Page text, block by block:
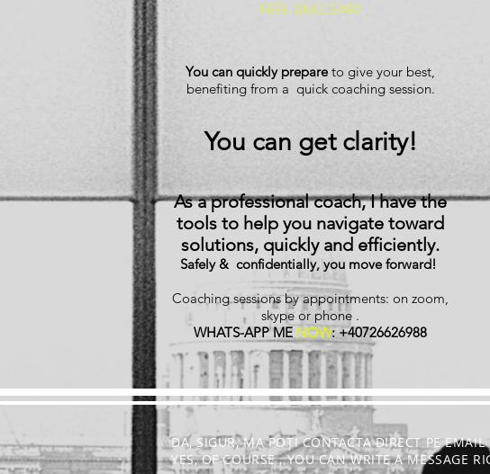
FEEL UNCLEAR?
You can quickly prepareto give your best,
benefiting from a quick coaching session.
You can get clarity!
As a professional coach, I have the
tools to help you navigate toward
solutions, quickly and efficiently.
Safely & confidentially, you move forward!
Coaching sessions by appointments: on zoom,
skype or phone .
WHATS-APP ME NOW: +40726626988
DA, SIGUR, MA POȚI CONTACTA DIRECT PE EMAIL
YES, OF COURSE , YOU CAN WRITE A MESSAGE